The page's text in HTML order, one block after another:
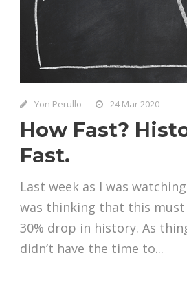
Yon Perullo 24 Mar 2020
How Fast?
Fast.
Last week as I was
was thinking that this
30% drop in history. As
didn’t have the time to...